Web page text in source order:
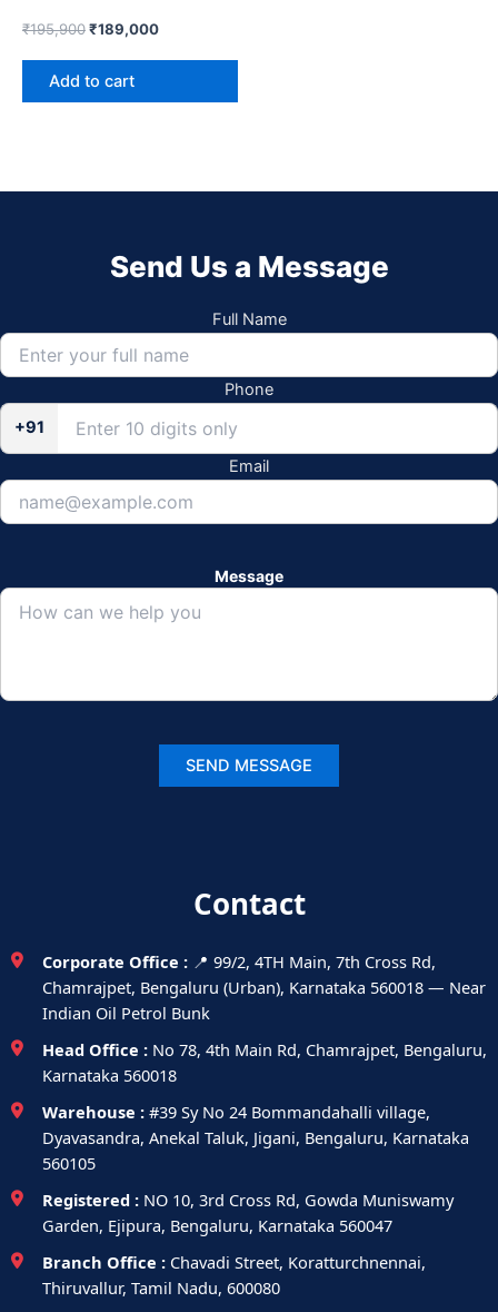
₹195,900₹189,000
Add to cart
Send Us a Message
Full Name
Phone
+91
Email
Message
Contact
Corporate Office : 📍 99/2, 4TH Main, 7th Cross Rd,
Chamrajpet, Bengaluru (Urban), Karnataka 560018 — Near
Indian Oil Petrol Bunk
Head Office : No 78, 4th Main Rd, Chamrajpet, Bengaluru,
Karnataka 560018
Warehouse : #39 Sy No 24 Bommandahalli village,
Dyavasandra, Anekal Taluk, Jigani, Bengaluru, Karnataka
560105
Registered : NO 10, 3rd Cross Rd, Gowda Muniswamy
Garden, Ejipura, Bengaluru, Karnataka 560047
Branch Office : Chavadi Street, Koratturchnennai,
Thiruvallur, Tamil Nadu, 600080